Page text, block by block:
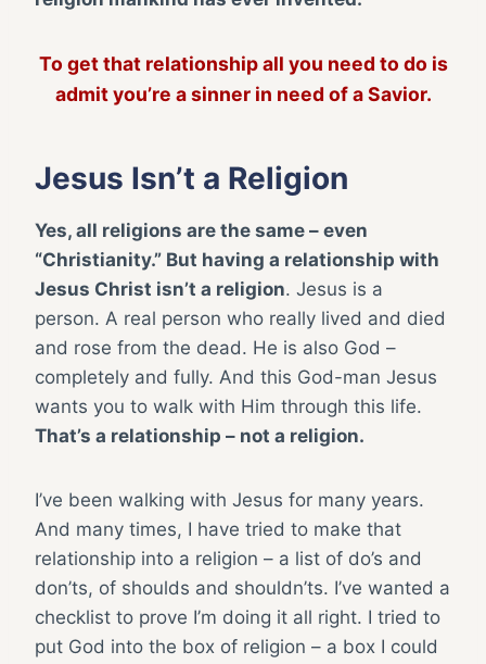
To get that relationship all you need to do is
admit you’re a sinner in need of a Savior.
Jesus Isn’t a Religion
Yes, all religions are the same – even
“Christianity.” But having a relationship with
Jesus Christ isn’t a religion. Jesus is a
person. A real person who really lived and died
and rose from the dead. He is also God –
completely and fully. And this God-man Jesus
wants you to walk with Him through this life.
That’s a relationship – not a religion.
I’ve been walking with Jesus for many years.
And many times, I have tried to make that
relationship into a religion – a list of do’s and
don’ts, of shoulds and shouldn’ts. I’ve wanted a
checklist to prove I’m doing it all right. I tried to
put God into the box of religion – a box I could